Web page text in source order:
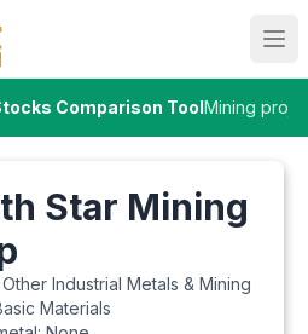
Comparison ToolMining
Star Mining
Other Industrial Metals & Mining
Materials